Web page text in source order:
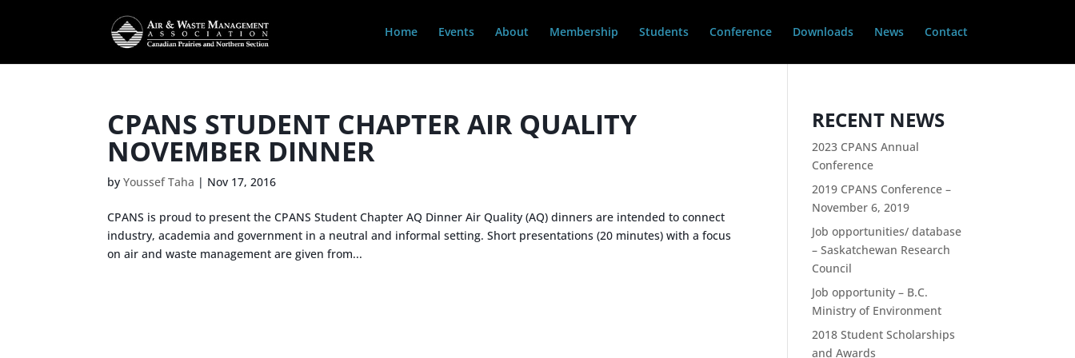
Home Events About Membership Students Conference Downloads News Contact
CPANS STUDENT CHAPTER AIR QUALITY
NOVEMBER DINNER
byYoussef Taha | Nov 17, 2016
CPANS is proud to present the CPANS Student Chapter AQ Dinner Air Quality (AQ) dinners are intended to connect
industry, academia and government in a neutral and informal setting. Short presentations (20 minutes) with a focus
on air and waste management are given from...
RECENT NEWS
2023 CPANS Annual
Conference
2019 CPANS Conference –
November 6, 2019
Job opportunities/ database
– Saskatchewan Research
Council
Job opportunity – B.C.
Ministry of Environment
2018 Student Scholarships
and Awards